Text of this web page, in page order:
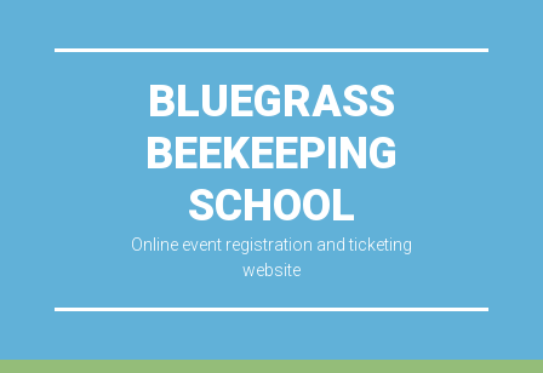
BLUEGRASS
BEEKEEPING
SCHOOL
Online event registration and ticketing
website